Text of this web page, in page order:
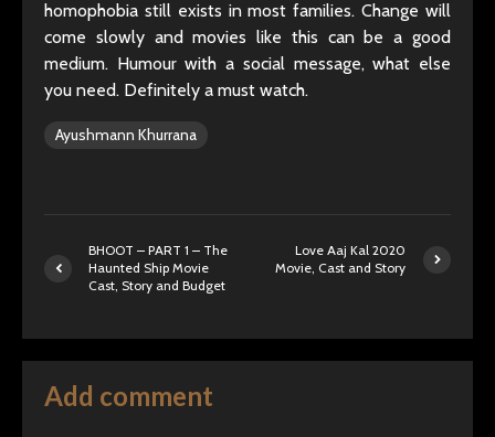
homophobia still exists in most families. Change will
come slowly and movies like this can be a good
medium. Humour with a social message, what else
you need. Definitely a must watch.
Ayushmann Khurrana
BHOOT – PART 1 – The
Haunted Ship Movie
Cast, Story and Budget
Love Aaj Kal 2020
Movie, Cast and Story
Add comment